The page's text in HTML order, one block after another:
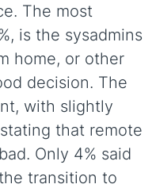
The most
is the sysadmins
home, or other
decision. The
with slightly
that remote
Only 4% said
transition to